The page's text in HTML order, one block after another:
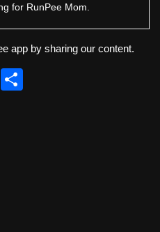
for RunPee Mom.
app by sharing our content.
R